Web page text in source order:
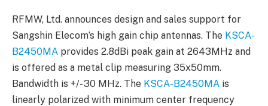
RFMW, Ltd. announces design and sales support for
Sangshin Elecom’s high gain chip antennas. The KSCA-
B2450MA provides 2.8dBi peak gain at 2643MHz and
is offered as a metal clip measuring 35x50mm.
Bandwidth is +/- 30 MHz. The KSCA-B2450MA is
linearly polarized with minimum center frequency